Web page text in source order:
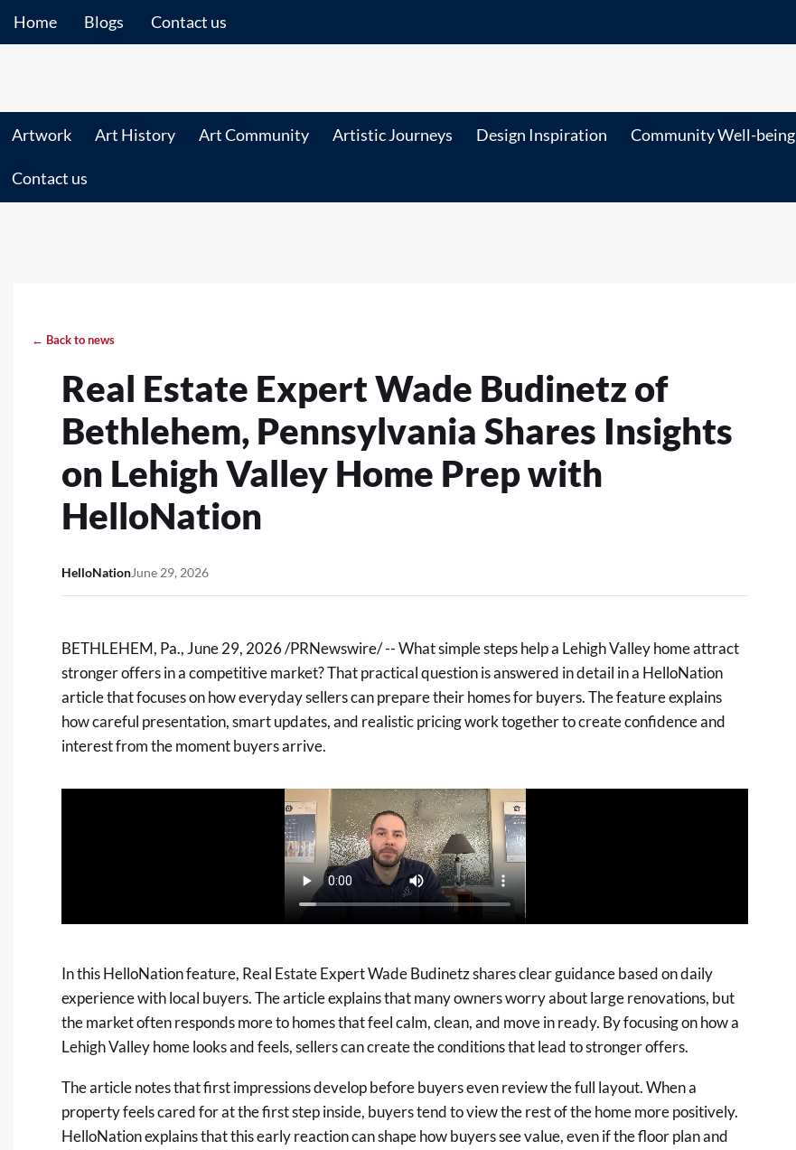
Home Blogs Contact us
Artwork Art History Art Community Artistic Journeys Design Inspiration Community Well-being
Contact us
← Back to news
Real Estate Expert Wade Budinetz of
Bethlehem, Pennsylvania Shares Insights
on Lehigh Valley Home Prep with
HelloNation
HelloNationJune 29, 2026
BETHLEHEM, Pa., June 29, 2026/PRNewswire/ -- What simple steps help a Lehigh Valley home attract
stronger offers in a competitive market? That practical question is answered in detail ina HelloNation
articlethat focuses on how everyday sellers can prepare their homes for buyers. The feature explains
how careful presentation, smart updates, and realistic pricing work together to create confidence and
interest from the moment buyers arrive.
In this HelloNation feature, Real Estate Expert Wade Budinetz shares clear guidance based on daily
experience with local buyers. The article explains that many owners worry about large renovations, but
the market often responds more to homes that feel calm, clean, and move in ready. By focusing on how a
Lehigh Valley home looks and feels, sellers can create the conditions that lead to stronger offers.
The article notes that first impressions develop before buyers even review the full layout. When a
property feels cared for at the first step inside, buyers tend to view the rest of the home more positively.
HelloNation explains that this early reaction can shape how buyers see value, even if the floor plan and